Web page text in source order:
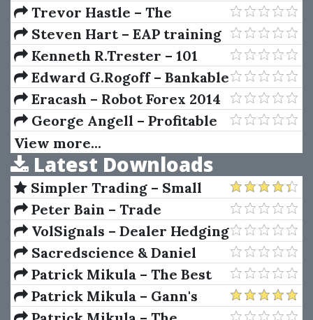
Predictor 2.0
Trevor Hastle – The
Elements of Statistical
Learning: Data Mining,
Inference, and Prediction,
Second Edition
Steven Hart – EAP training
program - TTC Forex
University
Kenneth R.Trester – 101
Option Trading Secrets
Edward G.Rogoff – Bankable
Business Plans (2nd Ed.)
Eracash – Robot Forex 2014
Professional
George Angell – Profitable
DayTrading With Precision
View more...
Latest Downloads
Simpler Trading – Small
Account Futures Bundle (Elite
Package) by Joe Rokop
Peter Bain – Trade
Currencies Like the Big Dogs
VolSignals – Dealer Hedging
Dynamics
Sacredscience & Daniel
Ferrera – Spirals Of Growth
And Decay (Private Ed.)
Patrick Mikula – The Best
Trendline Methods of Alan
Andrews and Five New
Patrick Mikula – Gann's